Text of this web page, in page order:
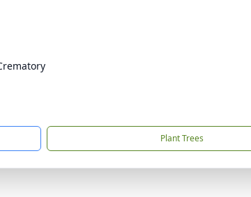
Plant Trees